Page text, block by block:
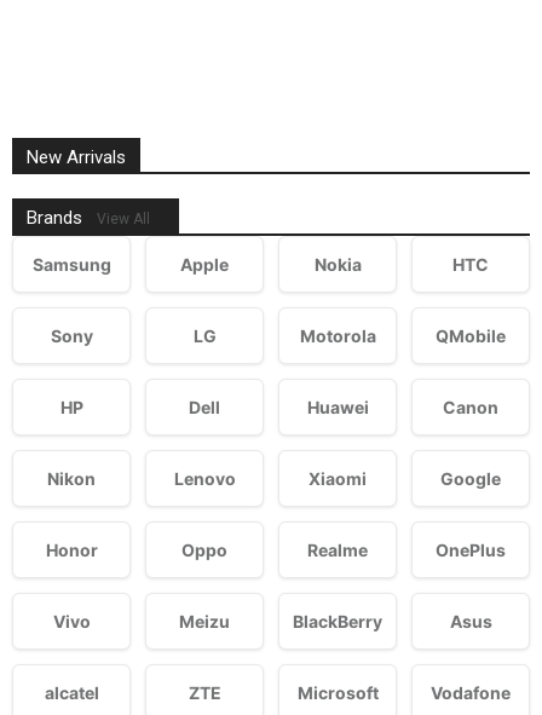
New Arrivals
Brands View All
Samsung Apple Nokia HTC
Sony LG Motorola QMobile
HP Dell Huawei Canon
Nikon Lenovo Xiaomi Google
Honor Oppo Realme OnePlus
Vivo Meizu BlackBerry Asus
alcatel ZTE Microsoft Vodafone